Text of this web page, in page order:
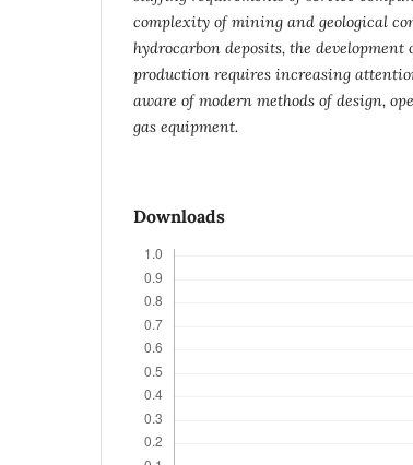
complexity of mining and geological
hydrocarbon deposits, the
production requires increasing
aware of modern methods of design,
gas equipment.
Downloads